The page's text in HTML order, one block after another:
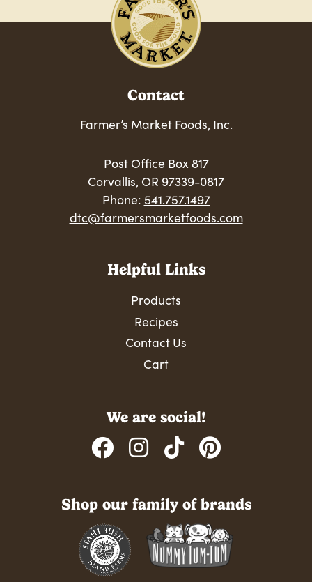
Contact
Farmer’s Market Foods, Inc.
Post Office Box 817
Corvallis, OR 97339-0817
Phone: 541.757.1497
dtc@farmersmarketfoods.com
Helpful Links
Products
Recipes
Contact Us
Cart
We are social!
Shop our family of brands